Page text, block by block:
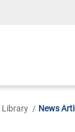
Library News